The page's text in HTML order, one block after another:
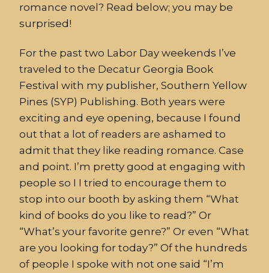
romance novel? Read below; you may be
surprised!
For the past two Labor Day weekends I’ve
traveled to the Decatur Georgia Book
Festival with my publisher, Southern Yellow
Pines (SYP) Publishing. Both years were
exciting and eye opening, because I found
out that a lot of readers are ashamed to
admit that they like reading romance. Case
and point. I’m pretty good at engaging with
people so I I tried to encourage them to
stop into our booth by asking them “What
kind of books do you like to read?” Or
“What’s your favorite genre?” Or even “What
are you looking for today?” Of the hundreds
of people I spoke with not one said “I’m